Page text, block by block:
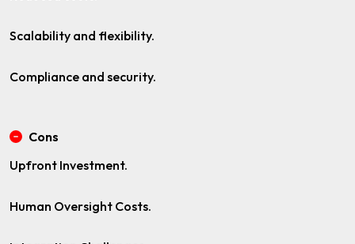
Scalability and flexibility.
Compliance and security.
Cons
Upfront Investment.
Human Oversight Costs.